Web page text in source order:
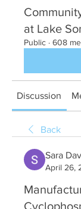
at Lake
Public · 608
Discussion
Back
Sara
April 26,